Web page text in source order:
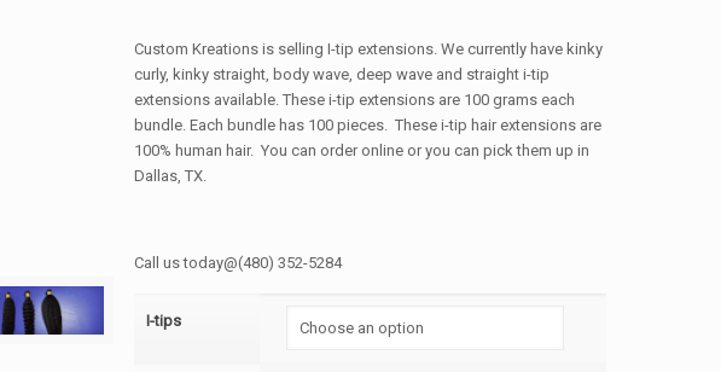
Custom Kreations is selling I-tip extensions. We currently have kinky
curly, kinky straight, body wave, deep wave and straight i-tip
extensions available. These i-tip extensions are 100 grams each
bundle. Each bundle has 100 pieces. These i-tip hair extensions are
100% human hair. You can order online or you can pick them up in
Dallas, TX.
Call us today@(480) 352-5284
I-tips